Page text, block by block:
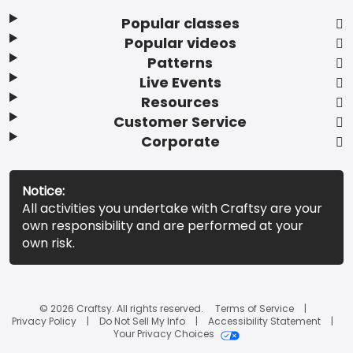
Popular classes
Popular videos
Patterns
Live Events
Resources
Customer Service
Corporate
Notice:
All activities you undertake with Craftsy are your
own responsibility and are performed at your
own risk.
© 2026 Craftsy. All rights reserved.
Terms of Service
Privacy Policy
Do Not Sell My Info
Accessibility Statement
Your Privacy Choices